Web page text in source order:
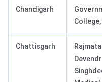
Chandigarh
Chattisgarh